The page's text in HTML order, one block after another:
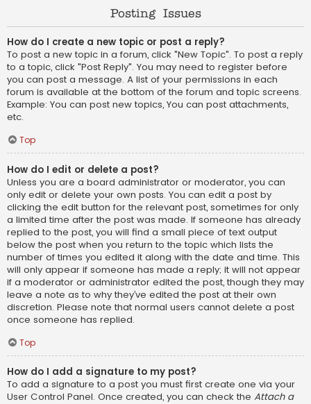
Posting Issues
How do I create a new topic or post a reply?
To post a new topic in a forum, click "New Topic". To post a reply
to a topic, click "Post Reply". You may need to register before
you can post a message. A list of your permissions in each
forum is available at the bottom of the forum and topic screens.
Example: You can post new topics, You can post attachments,
etc.
Top
How do I edit or delete a post?
Unless you are a board administrator or moderator, you can
only edit or delete your own posts. You can edit a post by
clicking the edit button for the relevant post, sometimes for only
a limited time after the post was made. If someone has already
replied to the post, you will find a small piece of text output
below the post when you return to the topic which lists the
number of times you edited it along with the date and time. This
will only appear if someone has made a reply; it will not appear
if a moderator or administrator edited the post, though they may
leave a note as to why they’ve edited the post at their own
discretion. Please note that normal users cannot delete a post
once someone has replied.
Top
How do I add a signature to my post?
To add a signature to a post you must first create one via your
User Control Panel. Once created, you can check the Attach a